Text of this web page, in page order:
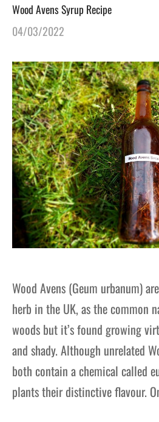
Wood Avens Syrup Recipe
04/03/2022
Wood Avens (Geum urbanum)
herb in the UK, as the common
woods but it’s found growing
and shady. Although unrelated
both contain a chemical called
plants their distinctive flavour.